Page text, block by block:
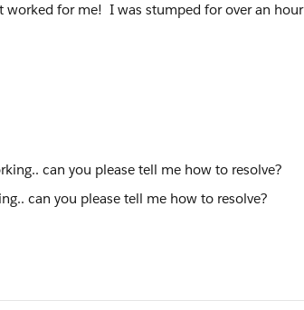
worked for me! I was stumped for over an hour
can you please tell me how to resolve?